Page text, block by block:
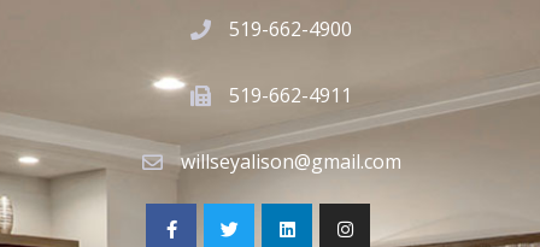
519-662-4900
519-662-4911
willseyalison@gmail.com